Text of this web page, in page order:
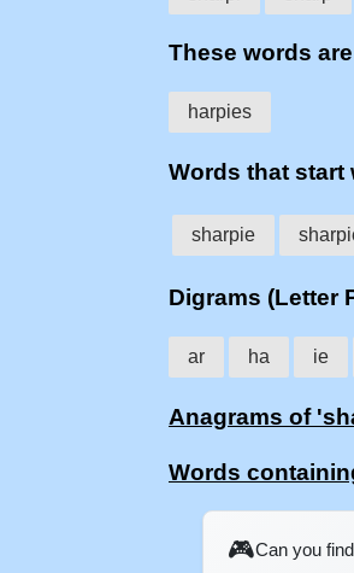
These words
harpies
Words that start
sharpie
Digrams (Letter
ar ha ie
Anagrams of
Words
🎮Can you